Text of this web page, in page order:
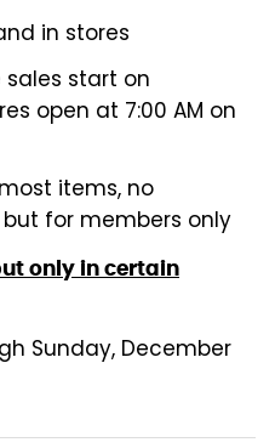
in stores
sales start on
open at 7:00 AM on
items, no
for members only
only in certain
Sunday, December